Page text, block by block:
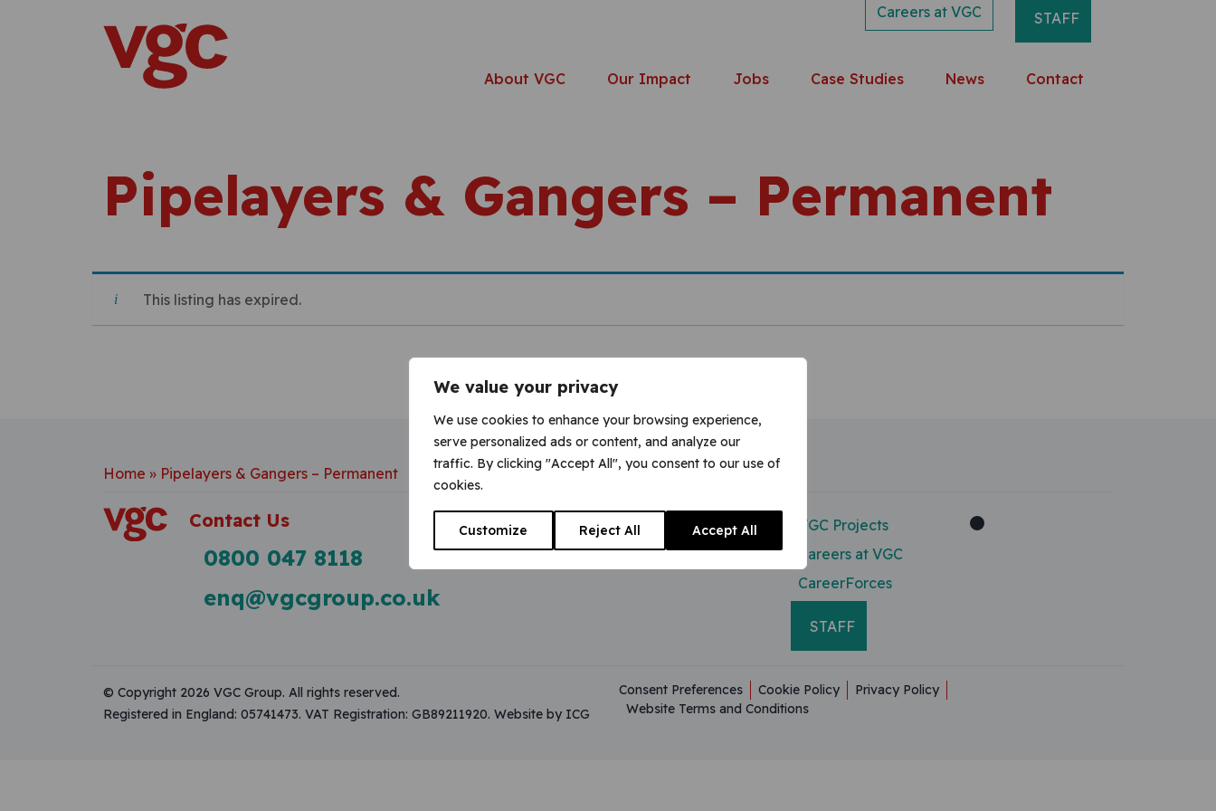
We value your privacy
We use cookies to enhance your browsing experience,
serve personalized ads or content, and analyze our
traffic. By clicking "Accept All", you consent to our use of
cookies.
Customize Reject All Accept All
Main Navigation
Careers at VGC STAFF
About VGC Our Impact Jobs Case Studies News Contact
Pipelayers & Gangers – Permanent
This listing has expired.
Home » Pipelayers & Gangers – Permanent
Contact Us
0800 047 8118
enq@vgcgroup.co.uk
Modern Slavery Act
Useful Resources
VGC Projects
Careers at VGC
CareerForces
STAFF
© Copyright 2026 VGC Group. All rights reserved.
Registered in England: 05741473. VAT Registration: GB89211920. Website by ICG
Consent Preferences Cookie Policy
Privacy Policy
Website Terms and Conditions